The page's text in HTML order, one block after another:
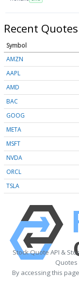
Recent Quotes
Symbol
AMZN
AAPL
AMD
BAC
GOOG
META
MSFT
NVDA
ORCL
TSLA
Stock Quote API &
Quotes
By accessing this